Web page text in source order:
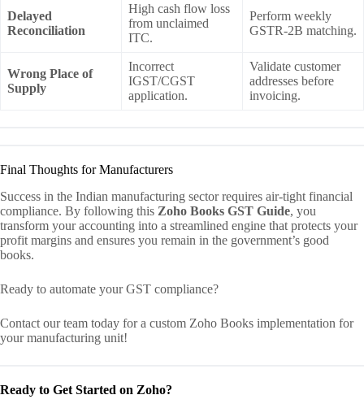
Delayed
Reconciliation
High cash flow loss
from unclaimed
ITC.
Perform weekly
GSTR-2B matching.
Wrong Place of
Supply
Incorrect
IGST/CGST
application.
Validate customer
addresses before
invoicing.
Final Thoughts for Manufacturers
Success in the Indian manufacturing sector requires air-tight financial
compliance. By following this Zoho Books GST Guide, you
transform your accounting into a streamlined engine that protects your
profit margins and ensures you remain in the government’s good
books.
Ready to automate your GST compliance?
Contact our team today for a custom Zoho Books implementation for
your manufacturing unit!
Ready to Get Started on Zoho?